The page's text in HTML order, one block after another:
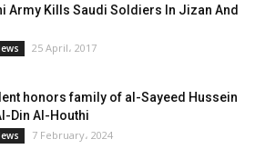
Army Kills Saudi Soldiers In Jizan And
25 April، 2017
honors family of al-Sayeed Hussein
Din Al-Houthi
7 February، 2024